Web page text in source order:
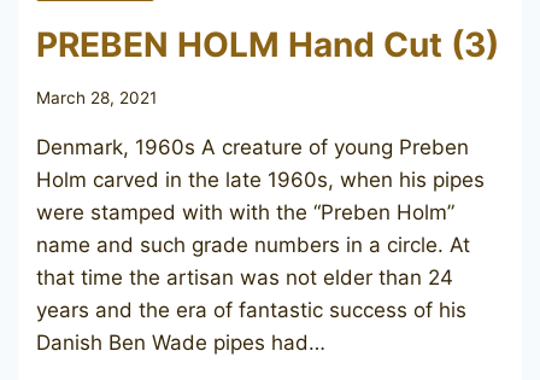
PREBEN HOLM Hand Cut (3)
March 28, 2021
Denmark, 1960s A creature of young Preben
Holm carved in the late 1960s, when his pipes
were stamped with with the “Preben Holm”
name and such grade numbers in a circle. At
that time the artisan was not elder than 24
years and the era of fantastic success of his
Danish Ben Wade pipes had…